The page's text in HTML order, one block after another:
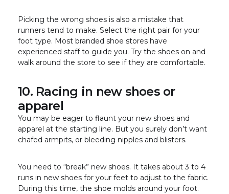
Picking the wrong shoes is also a mistake that
runners tend to make. Select the right pair for your
foot type. Most branded shoe stores have
experienced staff to guide you. Try the shoes on and
walk around the store to see if they are comfortable.
10. Racing in new shoes or
apparel
You may be eager to flaunt your new shoes and
apparel at the starting line. But you surely don’t want
chafed armpits, or bleeding nipples and blisters.
You need to “break” new shoes. It takes about 3 to 4
runs in new shoes for your feet to adjust to the fabric.
During this time, the shoe molds around your foot.